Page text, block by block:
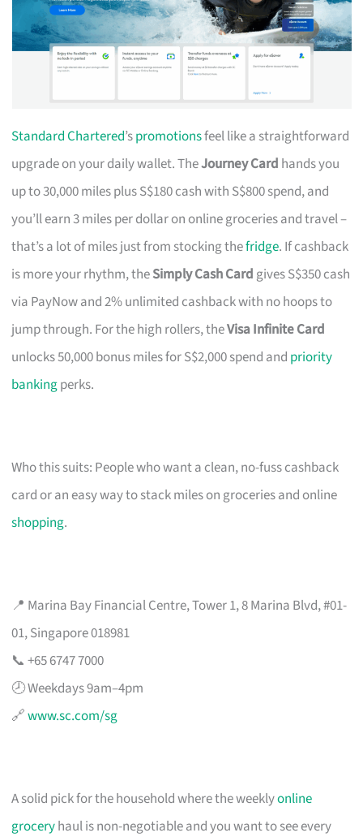
Standard Chartered’spromotionsfeel like a straightforward
upgrade on your daily wallet. TheJourney Card hands you
up to 30,000 miles plus S$180 cash with S$800 spend, and
you’ll earn 3 miles per dollar on online groceries and travel –
that’s a lot of miles just from stocking thefridge. If cashback
is more your rhythm, theSimply Cash Card gives S$350 cash
via PayNow and 2% unlimited cashback with no hoops to
jump through. For the high rollers, theVisa Infinite Card
unlocks 50,000 bonus miles for S$2,000 spend and priority
bankingperks.
Who this suits: People who want a clean, no-fuss cashback
card or an easy way to stack miles on groceries and online
shopping.
📍 Marina Bay Financial Centre, Tower 1, 8 Marina Blvd, #01-
01, Singapore 018981
📞 +65 6747 7000
🕗 Weekdays 9am–4pm
🔗www.sc.com/sg
A solid pick for the household where the weeklyonline
groceryhaul is non-negotiable and you want to see every